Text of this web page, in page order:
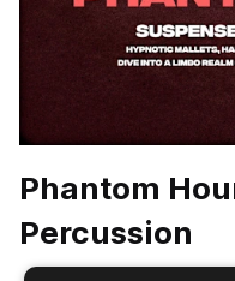
Phantom
Percussion